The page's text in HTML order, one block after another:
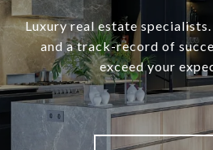
Luxury real estate
and a track-record of
exceed your